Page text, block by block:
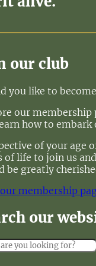
our club
you like to
our
how to embark
of your age
of life to join us
be greatly
membership
our